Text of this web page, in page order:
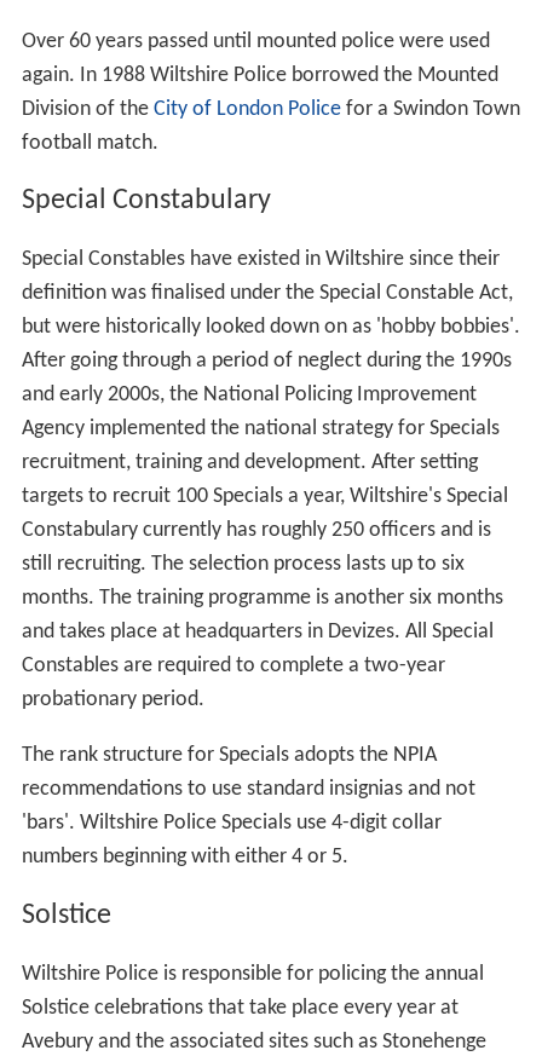
Over 60 years passed until mounted police were used
again. In 1988 Wiltshire Police borrowed the Mounted
Division of the City of London Policefor a Swindon Town
football match.
Special Constabulary
Special Constables have existed in Wiltshire since their
definition was finalised under the Special Constable Act,
but were historically looked down on as 'hobby bobbies'.
After going through a period of neglect during the 1990s
and early 2000s, the National Policing Improvement
Agency implemented the national strategy for Specials
recruitment, training and development. After setting
targets to recruit 100 Specials a year, Wiltshire's Special
Constabulary currently has roughly 250 officers and is
still recruiting. The selection process lasts up to six
months. The training programme is another six months
and takes place at headquarters in Devizes. All Special
Constables are required to complete a two-year
probationary period.
The rank structure for Specials adopts the NPIA
recommendations to use standard insignias and not
'bars'. Wiltshire Police Specials use 4-digit collar
numbers beginning with either 4 or 5.
Solstice
Wiltshire Police is responsible for policing the annual
Solstice celebrations that take place every year at
Avebury and the associated sites such as Stonehenge